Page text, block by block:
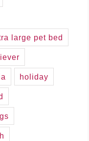
large pet bed
holiday